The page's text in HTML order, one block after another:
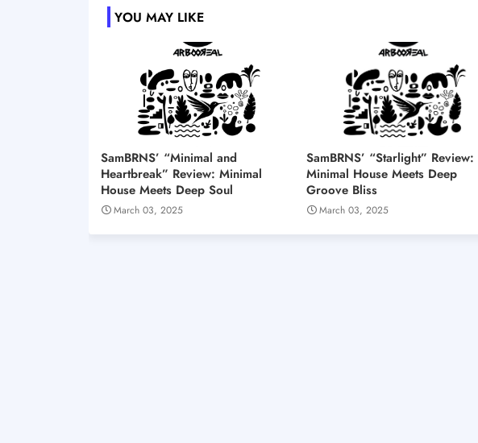
YOU MAY LIKE
SamBRNS’ “Minimal and
Heartbreak” Review: Minimal
House Meets Deep Soul
March 03, 2025
SamBRNS’ “Starlight” Review:
Minimal House Meets Deep
Groove Bliss
March 03, 2025